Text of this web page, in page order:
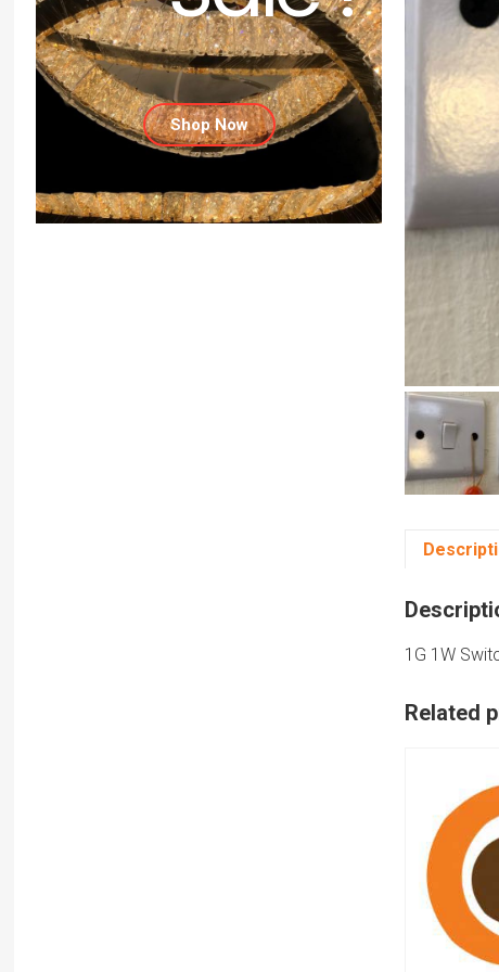
1G 1W
Related
Shop Now